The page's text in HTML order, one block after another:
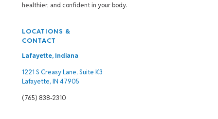
healthier, and confident in your body.
LOCATIONS &
CONTACT
Lafayette, Indiana
1221 S Creasy Lane, Suite K3
Lafayette, IN 47905
(765) 838-2310